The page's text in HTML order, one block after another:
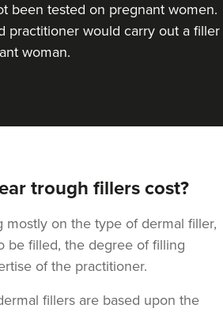
been tested on pregnant women.
practitioner would carry out a filler
woman.
trough fillers cost?
mostly on the type of dermal filler,
be filled, the degree of filling
of the practitioner.
fillers are based upon the